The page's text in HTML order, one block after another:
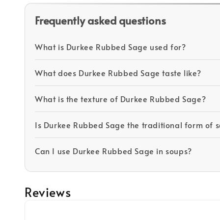
Frequently asked questions
What is Durkee Rubbed Sage used for?
What does Durkee Rubbed Sage taste like?
What is the texture of Durkee Rubbed Sage?
Is Durkee Rubbed Sage the traditional form of
Can I use Durkee Rubbed Sage in soups?
Reviews